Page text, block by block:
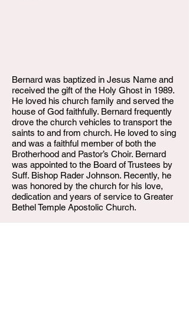
Bernard was baptized in Jesus Name and
received the gift of the Holy Ghost in 1989.
He loved his church family and served the
house of God faithfully. Bernard frequently
drove the church vehicles to transport the
saints to and from church. He loved to sing
and was a faithful member of both the
Brotherhood and Pastor’s Choir. Bernard
was appointed to the Board of Trustees by
Suff. Bishop Rader Johnson. Recently, he
was honored by the church for his love,
dedication and years of service to Greater
Bethel Temple Apostolic Church.